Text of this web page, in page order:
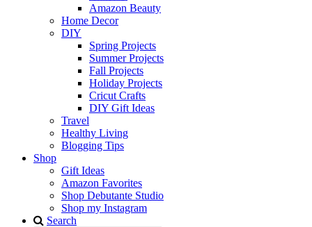
Amazon Beauty
Home Decor
DIY
Spring Projects
Summer Projects
Fall Projects
Holiday Projects
Cricut Crafts
DIY Gift Ideas
Travel
Healthy Living
Blogging Tips
Shop
Gift Ideas
Amazon Favorites
Shop Debutante Studio
Shop my Instagram
Search